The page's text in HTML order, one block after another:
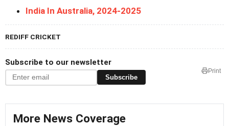
India In Australia, 2024-2025
REDIFF CRICKET
Subscribe to our newsletter
Subscribe
Print
More News Coverage